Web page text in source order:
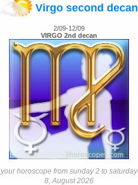
Virgo second decan
2/09-12/09
VIRGO 2nd decan
your horoscope from sunday 2 to saturday
8, August 2026